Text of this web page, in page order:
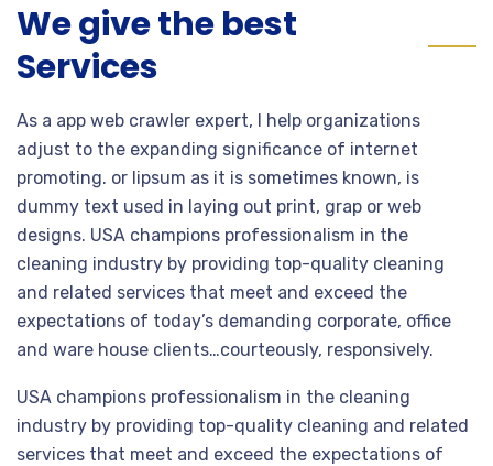
We give the best
Services
As a app web crawler expert, I help organizations
adjust to the expanding significance of internet
promoting. or lipsum as it is sometimes known, is
dummy text used in laying out print, grap or web
designs. USA champions professionalism in the
cleaning industry by providing top-quality cleaning
and related services that meet and exceed the
expectations of today’s demanding corporate, office
and ware house clients…courteously, responsively.
USA champions professionalism in the cleaning
industry by providing top-quality cleaning and related
services that meet and exceed the expectations of